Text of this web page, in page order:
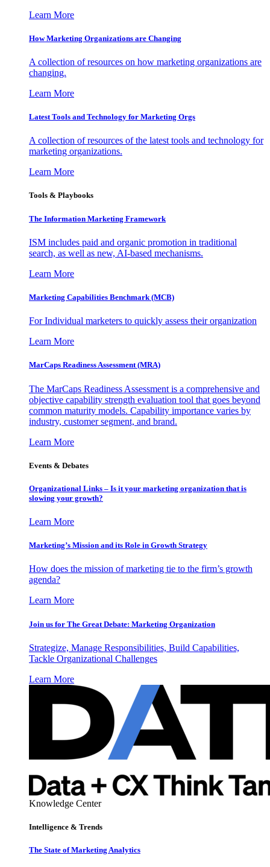
Learn More
How Marketing Organizations are Changing
A collection of resources on how marketing organizations are
changing.
Learn More
Latest Tools and Technology for Marketing Orgs
A collection of resources of the latest tools and technology for
marketing organizations.
Learn More
Tools & Playbooks
The Information Marketing Framework
ISM includes paid and organic promotion in traditional
search, as well as new, AI-based mechanisms.
Learn More
Marketing Capabilities Benchmark (MCB)
For Individual marketers to quickly assess their organization
Learn More
MarCaps Readiness Assessment (MRA)
The MarCaps Readiness Assessment is a comprehensive and
objective capability strength evaluation tool that goes beyond
common maturity models. Capability importance varies by
industry, customer segment, and brand.
Learn More
Events & Debates
Organizational Links – Is it your marketing organization that is
slowing your growth?
Learn More
Marketing’s Mission and its Role in Growth Strategy
How does the mission of marketing tie to the firm’s growth
agenda?
Learn More
Join us for The Great Debate: Marketing Organization
Strategize, Manage Responsibilities, Build Capabilities,
Tackle Organizational Challenges
Learn More
Knowledge Center
Intelligence & Trends
The State of Marketing Analytics